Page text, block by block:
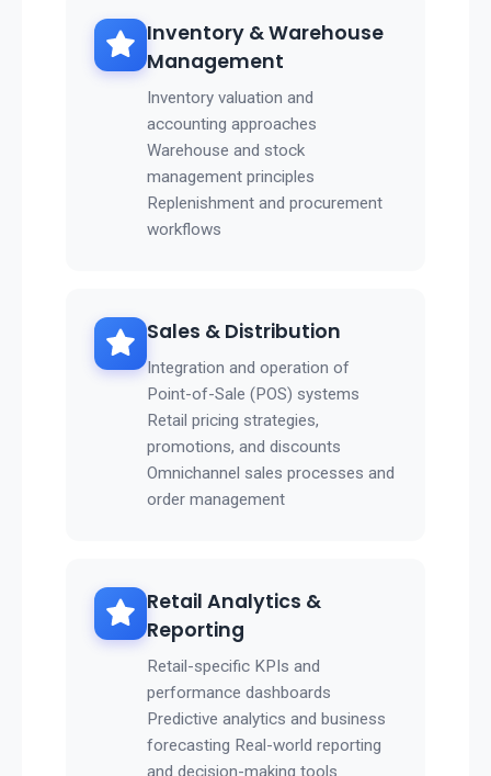
Inventory & Warehouse
Management
Inventory valuation and
accounting approaches
Warehouse and stock
management principles
Replenishment and procurement
workflows
Sales & Distribution
Integration and operation of
Point-of-Sale (POS) systems
Retail pricing strategies,
promotions, and discounts
Omnichannel sales processes and
order management
Retail Analytics &
Reporting
Retail-specific KPIs and
performance dashboards
Predictive analytics and business
forecasting Real-world reporting
and decision-making tools